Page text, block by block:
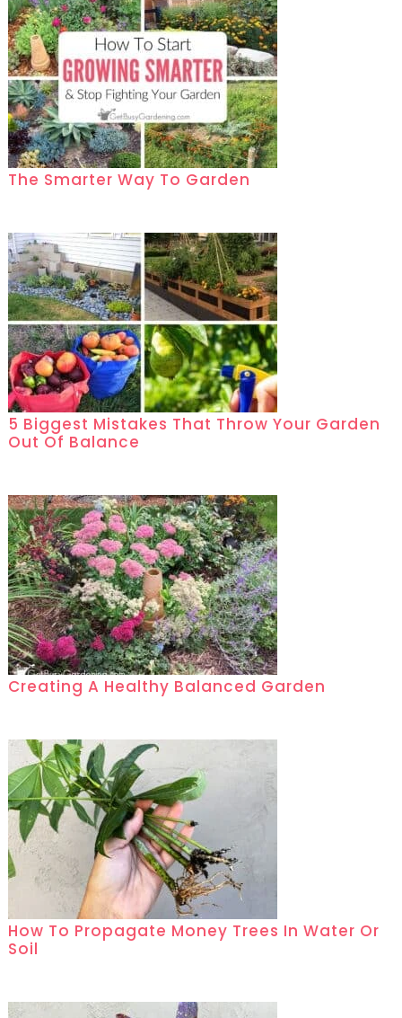
The Smarter Way To Garden
5 Biggest Mistakes That Throw Your Garden
Out Of Balance
Creating A Healthy Balanced Garden
How To Propagate Money Trees In Water Or
Soil